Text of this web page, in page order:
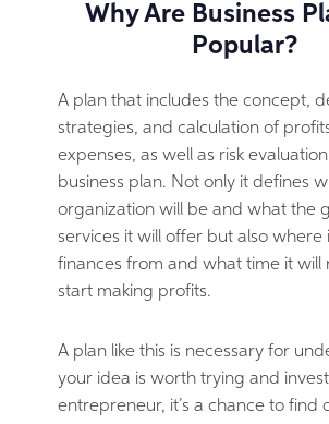
Why Are Business
Popular?
A plan that includes the concept,
strategies, and calculation of
expenses, as well as risk
business plan. Not only it defines
organization will be and what the
services it will offer but also where
finances from and what time it will
start making profits.
A plan like this is necessary for
your idea is worth trying and
entrepreneur, it’s a chance to find